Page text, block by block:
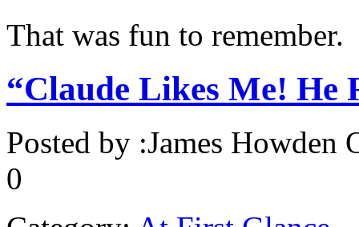
That was fun to remember.
“Claude Likes Me! He
Posted by :James Howden
0